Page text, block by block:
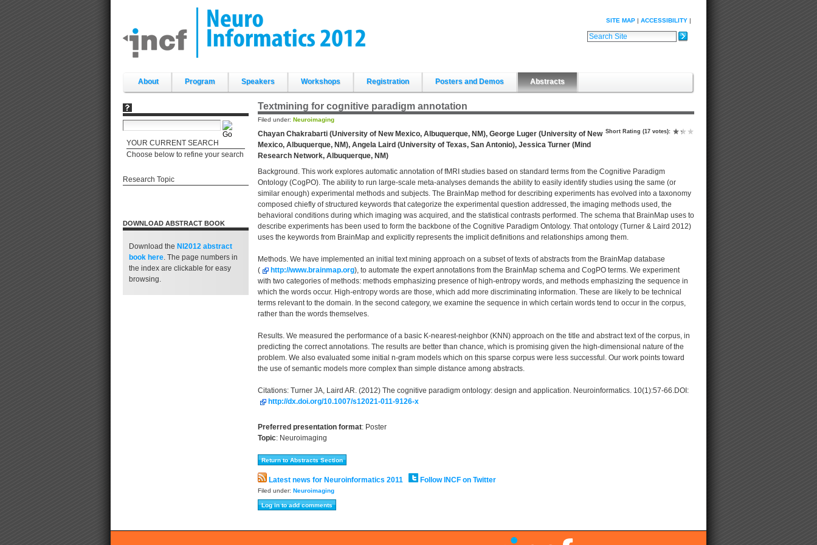
content.
|
Skip
SITE MAP ACCESSIBILITY
Search Site
About Program Speakers Workshops Registration Posters and Demos Abstracts
YOUR CURRENT SEARCH
Choose below to refine your search
Research Topic
DOWNLOAD ABSTRACT BOOK
Download the NI2012 abstract
book here. The page numbers in
the index are clickable for easy
browsing.
Textmining for cognitive paradigm annotation
Filed under: Neuroimaging
Short Rating (17 votes):
Chayan Chakrabarti (University of New Mexico, Albuquerque, NM), George Luger (University of New
Mexico, Albuquerque, NM), Angela Laird (University of Texas, San Antonio), Jessica Turner (Mind
Research Network, Albuquerque, NM)
Background. This work explores automatic annotation of fMRI studies based on standard terms from the Cognitive Paradigm
Ontology (CogPO). The ability to run large-scale meta-analyses demands the ability to easily identify studies using the same (or
similar enough) experimental methods and subjects. The BrainMap method for describing experiments has evolved into a taxonomy
composed chiefly of structured keywords that categorize the experimental question addressed, the imaging methods used, the
behavioral conditions during which imaging was acquired, and the statistical contrasts performed. The schema that BrainMap uses to
describe experiments has been used to form the backbone of the Cognitive Paradigm Ontology. That ontology (Turner & Laird 2012)
uses the keywords from BrainMap and explicitly represents the implicit definitions and relationships among them.
Methods. We have implemented an initial text mining approach on a subset of texts of abstracts from the BrainMap database
(
http://www.brainmap.org), to automate the expert annotations from the BrainMap schema and CogPO terms. We experiment
with two categories of methods: methods emphasizing presence of high-entropy words, and methods emphasizing the sequence in
which the words occur. High-entropy words are those, which add more discriminating information. These are likely to be technical
terms relevant to the domain. In the second category, we examine the sequence in which certain words tend to occur in the corpus,
rather than the words themselves.
Results. We measured the performance of a basic K-nearest-neighbor (KNN) approach on the title and abstract text of the corpus, in
predicting the correct annotations. The results are better than chance, which is promising given the high-dimensional nature of the
problem. We also evaluated some initial n-gram models which on this sparse corpus were less successful. Our work points toward
the use of semantic models more complex than simple distance among abstracts.
Citations: Turner JA, Laird AR. (2012) The cognitive paradigm ontology: design and application. Neuroinformatics. 10(1):57-66.DOI:
http://dx.doi.org/10.1007/s12021-011-9126-x
Preferred presentation format: Poster
Topic: Neuroimaging
Latest news for Neuroinformatics 2011 Follow INCF on Twitter
Filed under: Neuroimaging